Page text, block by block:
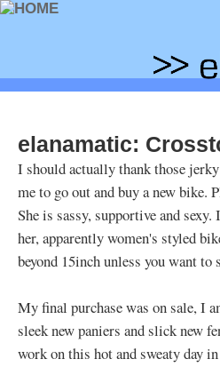
elanamatic:
I should actually thank those
me to go out and buy a new bike.
She is sassy, supportive and
her, apparently women's styled
beyond 15inch unless you want to
My final purchase was on sale, I
sleek new paniers and slick new
work on this hot and sweaty day